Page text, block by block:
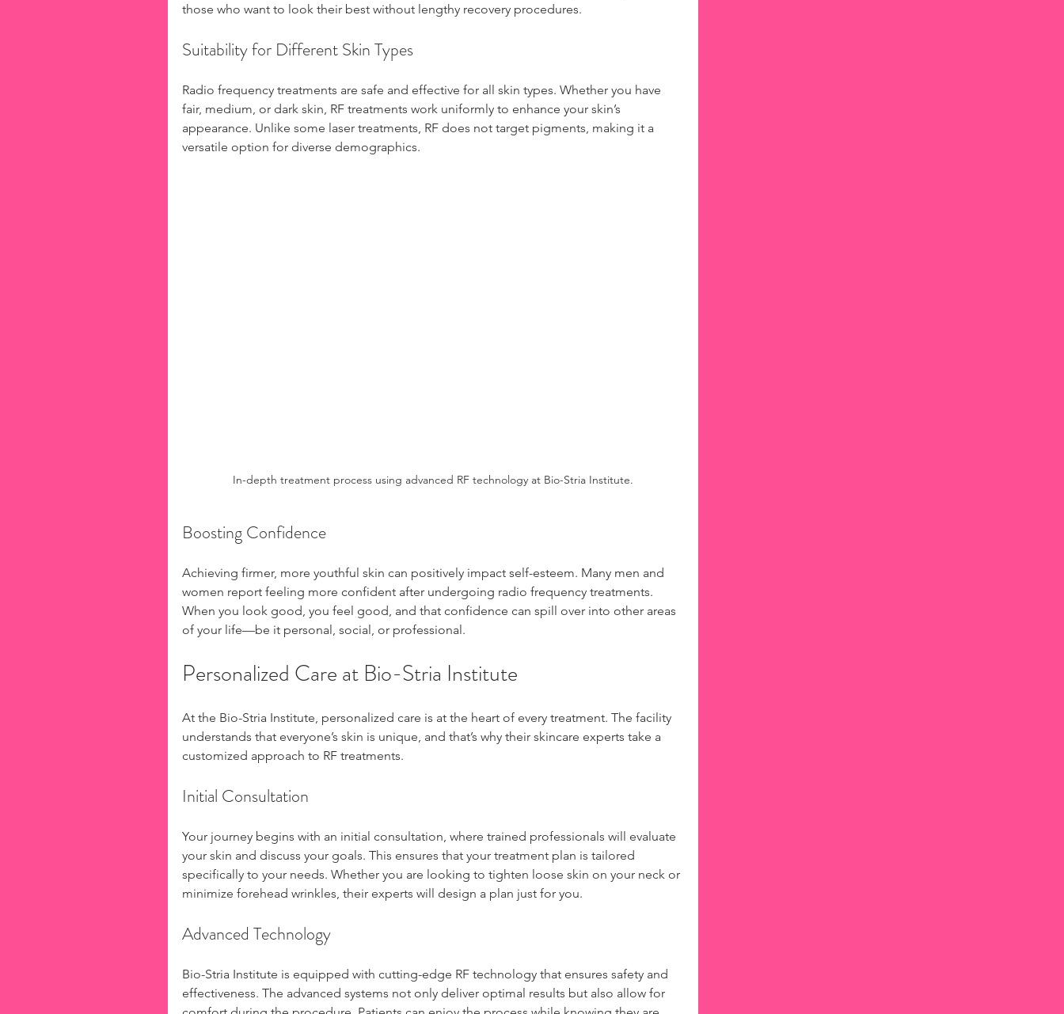
those who want to look their best without lengthy recovery procedures.
Suitability for Different Skin Types
Radio frequency treatments are safe and effective for all skin types. Whether you have
fair, medium, or dark skin, RF treatments work uniformly to enhance your skin’s
appearance. Unlike some laser treatments, RF does not target pigments, making it a
versatile option for diverse demographics.
In-depth treatment process using advanced RF technology at Bio-Stria Institute.
Boosting Confidence
Achieving firmer, more youthful skin can positively impact self-esteem. Many men and
women report feeling more confident after undergoing radio frequency treatments.
When you look good, you feel good, and that confidence can spill over into other areas
of your life—be it personal, social, or professional.
Personalized Care at Bio-Stria Institute
At the Bio-Stria Institute, personalized care is at the heart of every treatment. The facility
understands that everyone’s skin is unique, and that’s why their skincare experts take a
customized approach to RF treatments.
Initial Consultation
Your journey begins with an initial consultation, where trained professionals will evaluate
your skin and discuss your goals. This ensures that your treatment plan is tailored
specifically to your needs. Whether you are looking to tighten loose skin on your neck or
minimize forehead wrinkles, their experts will design a plan just for you.
Advanced Technology
Bio-Stria Institute is equipped with cutting-edge RF technology that ensures safety and
effectiveness. The advanced systems not only deliver optimal results but also allow for